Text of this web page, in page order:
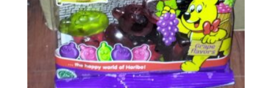
on
the
product
page